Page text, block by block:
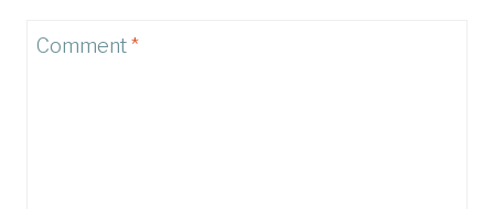
Comment*